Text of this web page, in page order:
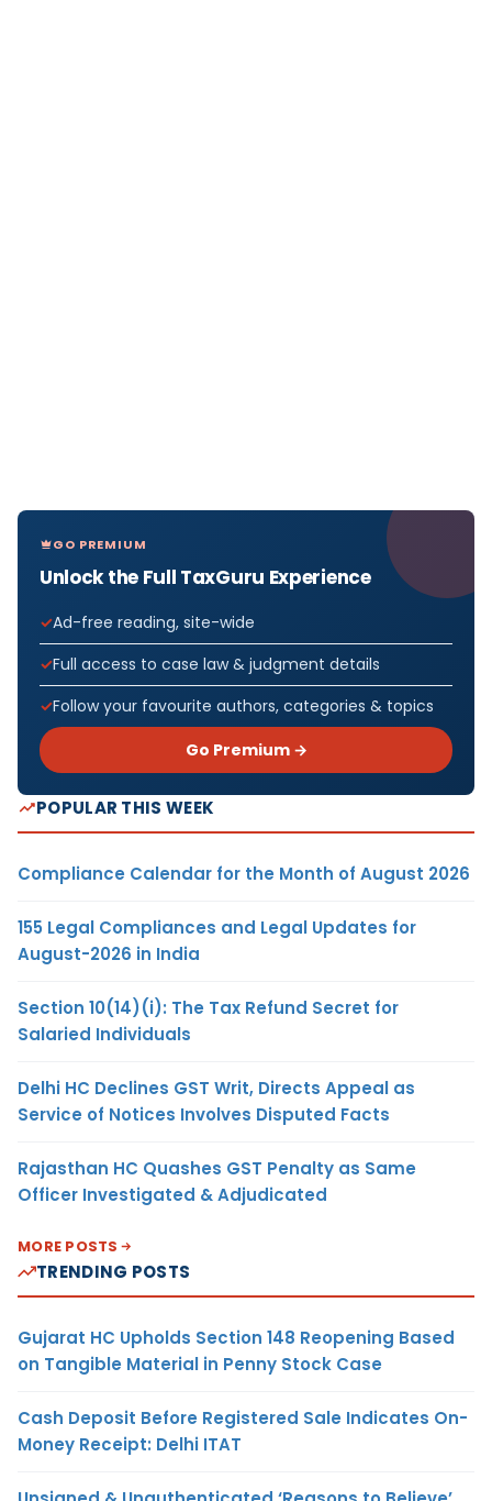
GO PREMIUM
Unlock the Full TaxGuru Experience
Ad-free reading, site-wide
Full access to case law & judgment details
Follow your favourite authors, categories & topics
Go Premium →
POPULAR THIS WEEK
Compliance Calendar for the Month of August 2026
155 Legal Compliances and Legal Updates for
August-2026 in India
Section 10(14)(i): The Tax Refund Secret for
Salaried Individuals
Delhi HC Declines GST Writ, Directs Appeal as
Service of Notices Involves Disputed Facts
Rajasthan HC Quashes GST Penalty as Same
Officer Investigated & Adjudicated
MORE POSTS
TRENDING POSTS
Gujarat HC Upholds Section 148 Reopening Based
on Tangible Material in Penny Stock Case
Cash Deposit Before Registered Sale Indicates On-
Money Receipt: Delhi ITAT